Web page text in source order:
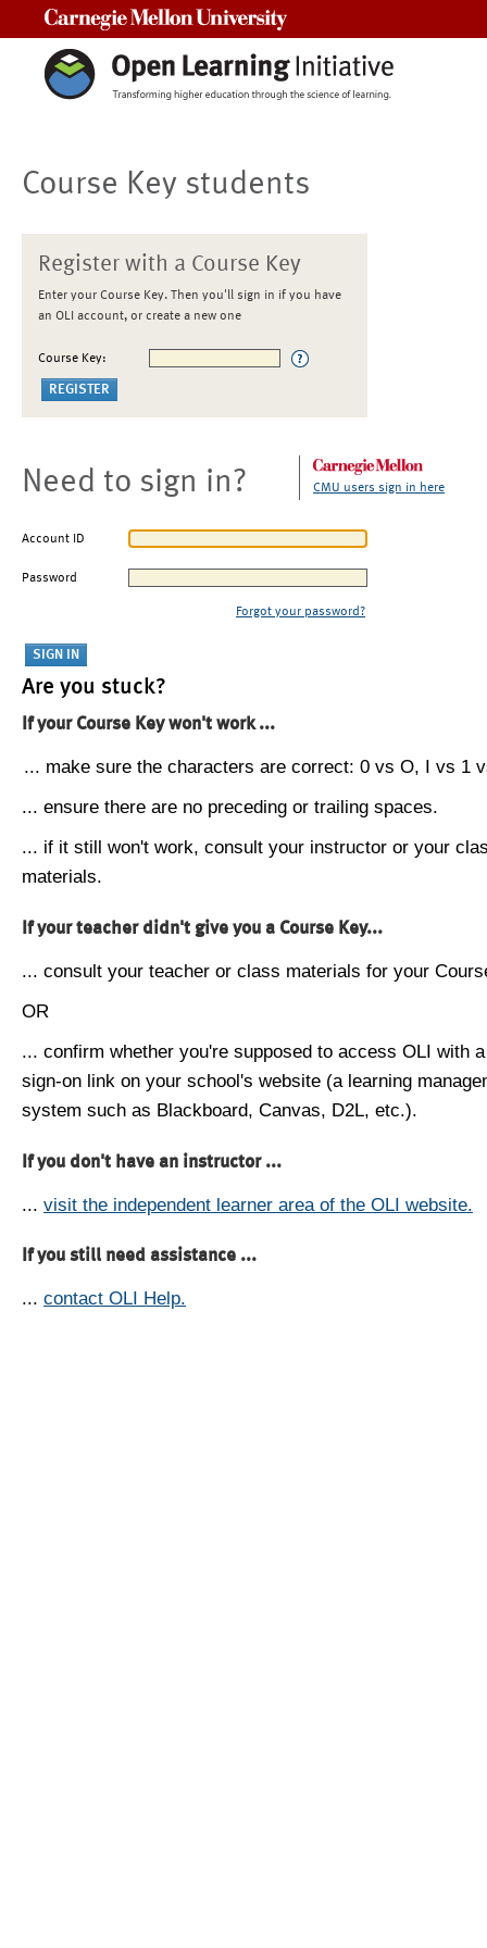
Course Key students
Register with a Course Key
Enter your Course Key. Then you'll sign in if you have
an OLI account, or create a new one
Course Key:
Need to sign in? CMU users sign in here
Account ID
Password
Forgot your password?
Are you stuck?
If your Course Key won't work ...
... make sure the characters are correct: 0 vs O, I vs 1
... ensure there are no preceding or trailing spaces.
... if it still won't work, consult your instructor or your
materials.
If your teacher didn't give you a Course Key...
... consult your teacher or class materials for your
OR
... confirm whether you're supposed to access OLI with
sign-on link on your school's website (a learning
system such as Blackboard, Canvas, D2L, etc.).
If you don't have an instructor ...
... visit the independent learner area of the OLI website.
If you still need assistance ...
... contact OLI Help.